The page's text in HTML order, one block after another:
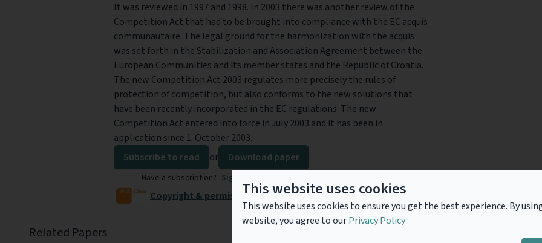
This website uses cookies
This website uses cookies to ensure you get the best experience. By
website, you agree to ourPrivacy Policy
It was reviewed in 1997 and 1998. In 2003 there was another review of the
Competition Act that had to be brought into compliance with the EC acquis
communautaire. The legal ground for the harmonization with the acquis
was set forth in the Stabilization and Association Agreement between the
European Communities and its member states and the Republic of Croatia.
The new Competition Act 2003 regulates more precisely the rules of
protection of competition, but also conforms to the new solutions that
have been recently incorporated in the EC regulations. The new
Competition Act entered into force in July 2003 and it has been in
application since 1. October 2003.
Subscribe to read
or Download paper
Have a subscription? Sign in to read
Copyright & permissions
Related Papers